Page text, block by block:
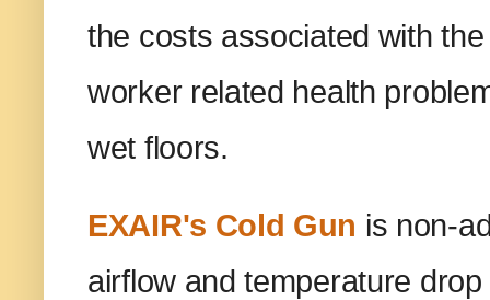
the costs associated with
worker related health
wet floors.
EXAIR's Cold Gun is non-
airflow and temperature